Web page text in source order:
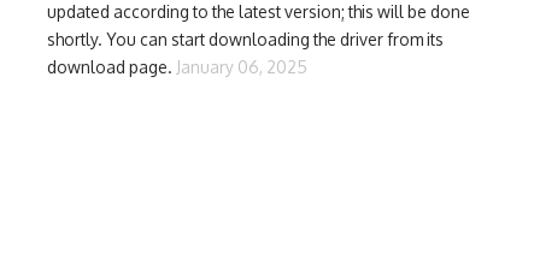
updated according to the latest version; this will be done
shortly. You can start downloading the driver from its
download page. January 06, 2025